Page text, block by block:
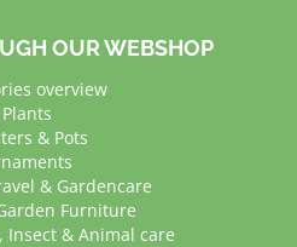
OUR WEBSHOP
overview
Plants
& Pots
& Gardencare
Furniture
& Animal care